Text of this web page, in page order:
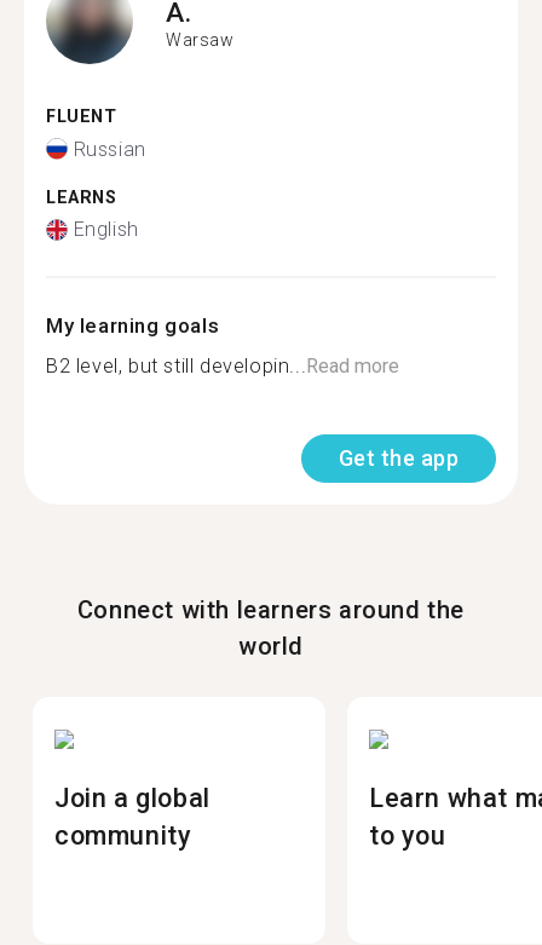
A.
Warsaw
FLUENT
Russian
LEARNS
English
My learning goals
B2 level, but still developin...Read more
Get the app
Connect with learners around the
world
Join a global
community
Learn what
to you